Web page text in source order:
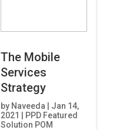
The Mobile
Services
Strategy
by Naveeda
Jan 14,
2021
PPD Featured
Solution POM